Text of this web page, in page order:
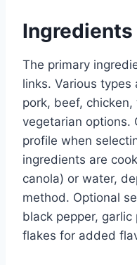
Ingredients
The primary
links. Various types
pork, beef,
vegetarian options.
profile when
ingredients are
canola) or water,
method. Optional
black pepper,
flakes for added